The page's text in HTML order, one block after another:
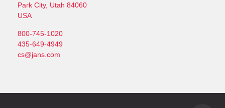
Park City, Utah 84060
USA
800-745-1020
435-649-4949
cs@jans.com